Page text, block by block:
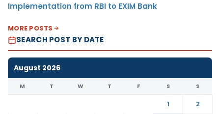
Implementation from RBI to EXIM Bank
MORE POSTS
SEARCH POST BY DATE
August 2026
M T W T F S S
1
2